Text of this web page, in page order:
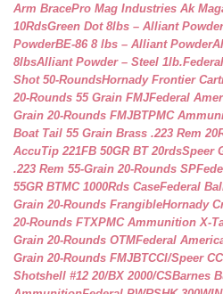
Arm BracePro Mag Industries Ak
10RdsGreen Dot 8lbs – Alliant Powder
PowderBE-86 8 lbs – Alliant Powder
8lbsAlliant Powder – Steel 1lb.
Shot 50-RoundsHornady Frontier
20-Rounds 55 Grain FMJFederal
Grain 20-Rounds FMJBTPMC
Boat Tail 55 Grain Brass .223 Rem
AccuTip 221FB 50GR BT 20rdsSpeer
.223 Rem 55-Grain 20-Rounds SP
55GR BTMC 1000Rds CaseFederal
Grain 20-Rounds FrangibleHornady
20-Rounds FTXPMC Ammunition X-
Grain 20-Rounds OTMFederal
Grain 20-Rounds FMJBTCCI/Speer
Shotshell #12 20/BX 2000/CSBarnes